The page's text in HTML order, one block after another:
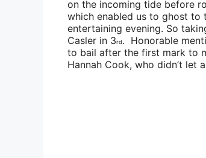
on the incoming tide before
which enabled us to ghost to
entertaining evening. So
Casler in 3rd. Honorable
to bail after the first mark to
Hannah Cook, who didn’t let